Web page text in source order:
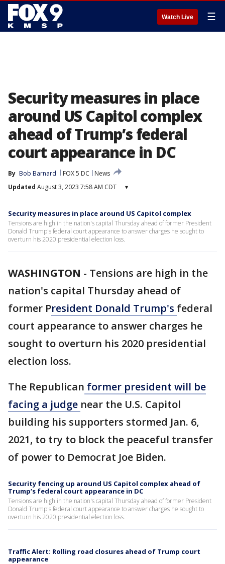
Watch Live ☰
Security measures in place
around US Capitol complex
ahead of Trump’s federal
court appearance in DC
By Bob Barnard FOX 5 DC
News
Updated August 3, 2023 7:58 AM CDT ▾
Security measures in place around US Capitol complex
Tensions are high in the nation's capital Thursday ahead of former President
Donald Trump's federal court appearance to answer charges he sought to
overturn his 2020 presidential election loss.
WASHINGTON - Tensions are high in the
nation's capital Thursday ahead of
former President Donald Trump's federal
court appearance to answer charges he
sought to overturn his 2020 presidential
election loss.
The Republican former president will be
facing a judge near the U.S. Capitol
building his supporters stormed Jan. 6,
2021, to try to block the peaceful transfer
of power to Democrat Joe Biden.
Security fencing up around US Capitol complex ahead of
Trump’s federal court appearance in DC
Tensions are high in the nation's capital Thursday ahead of former President
Donald Trump's federal court appearance to answer charges he sought to
overturn his 2020 presidential election loss.
Traffic Alert: Rolling road closures ahead of Trump court
appearance